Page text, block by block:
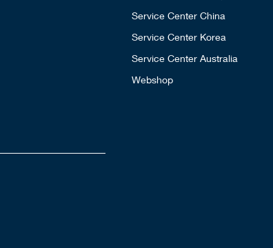
Service Center China
Service Center Korea
Service Center Australia
Webshop